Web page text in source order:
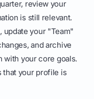
review your
is still relevant.
update your "Team"
and archive
with your core goals.
that your profile is